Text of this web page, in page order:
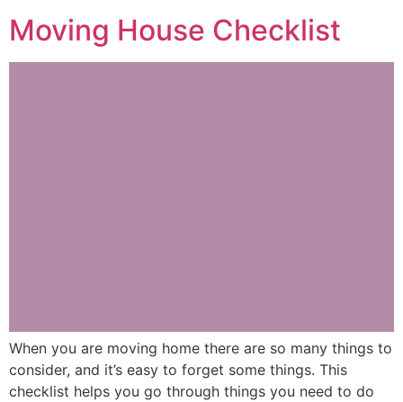
Moving House Checklist
When you are moving home there are so many things to
consider, and it’s easy to forget some things. This
checklist helps you go through things you need to do